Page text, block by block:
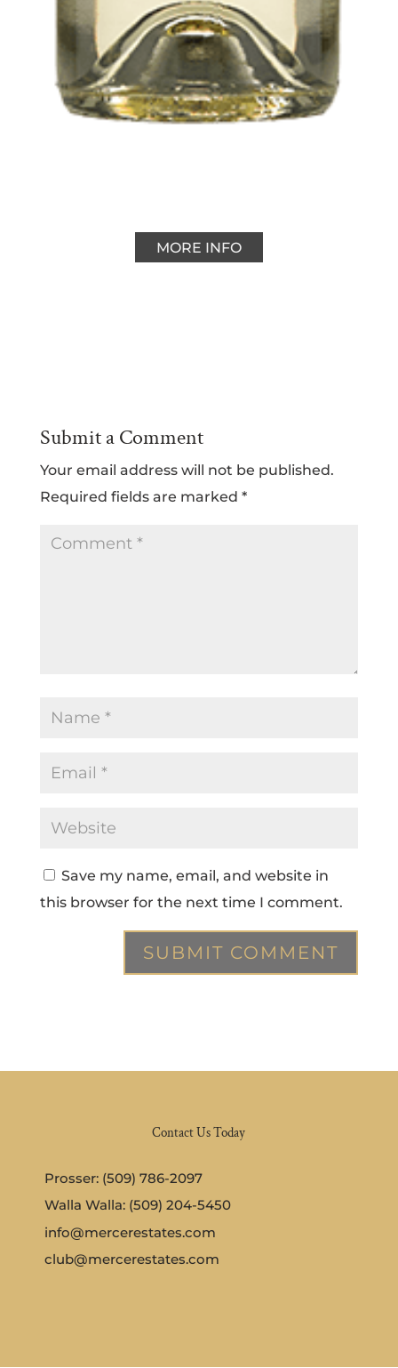
MORE INFO
Submit a Comment
Your email address will not be published.
Required fields are marked *
Save my name, email, and website in
this browser for the next time I comment.
Contact Us Today
Prosser: (509) 786-2097
Walla Walla: (509) 204-5450
info@mercerestates.com
club@mercerestates.com